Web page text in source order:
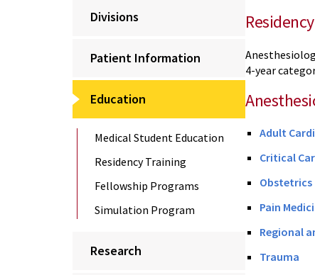
Divisions
Patient Information
Education
Medical Student Education
Residency Training
Fellowship Programs
Simulation Program
Research
4-year
Adult
Critical
Obstetrics
Pain
Regional
Trauma